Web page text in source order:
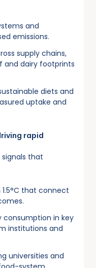
and
emissions.
supply chains,
and dairy footprints
diets and
uptake and
rapid
that
that connect
consumption in key
institutions and
universities and